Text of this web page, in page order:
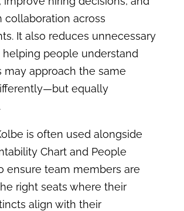
collaboration across
It also reduces unnecessary
people understand
may approach the same
equally
is often used alongside
Chart and People
ensure team members are
right seats where their
align with their